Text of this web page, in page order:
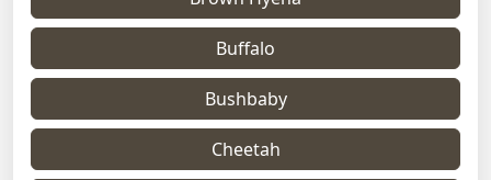
Buffalo
Bushbaby
Cheetah